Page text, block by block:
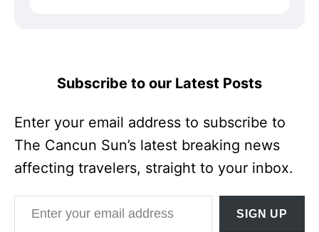
Subscribe to our Latest Posts
Enter your email address to subscribe to
The Cancun Sun’s latest breaking news
affecting travelers, straight to your inbox.
Enter your email address
SIGN UP